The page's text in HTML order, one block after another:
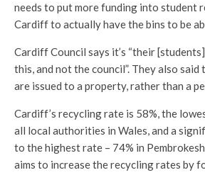
needs to put more funding into student
Cardiff to actually have the bins to be
Cardiff Council says it’s “their
this, and not the council”. They also said
are issued to a property, rather than a
Cardiff’s recycling rate is 58%, the
all local authorities in Wales, and a
to the highest rate – 74% in
aims to increase the recycling rates by